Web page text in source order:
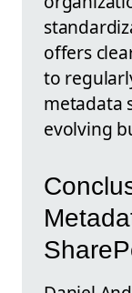
offers
to
metadata
evolving